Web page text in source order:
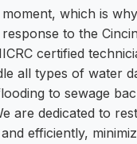
which is
to the
certified
all types of water
to sewage
are dedicated to
efficiently,